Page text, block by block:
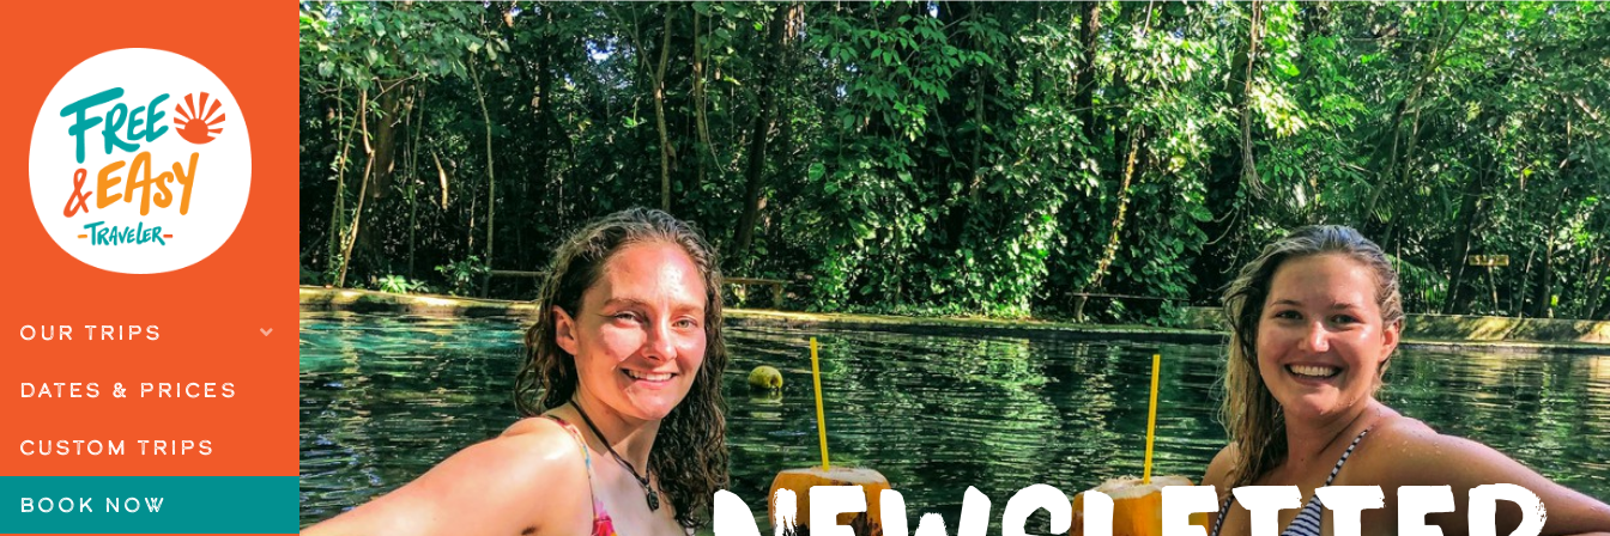
OUR TRIPS
DATES & PRICES
CUSTOM TRIPS
BOOK NOW